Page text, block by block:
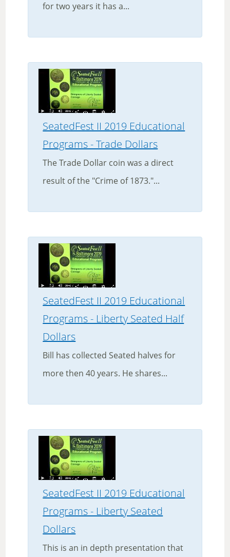
for two years it has a...
SeatedFest II 2019 Educational
Programs - Trade Dollars
The Trade Dollar coin was a direct
result of the "Crime of 1873."...
SeatedFest II 2019 Educational
Programs - Liberty Seated Half
Dollars
Bill has collected Seated halves for
more then 40 years. He shares...
SeatedFest II 2019 Educational
Programs - Liberty Seated
Dollars
This is an in depth presentation that